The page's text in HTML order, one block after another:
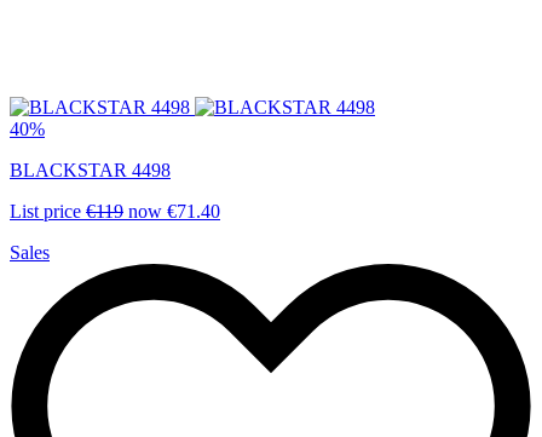
40%
BLACKSTAR 4498
List price €119 now €71.40
Sales